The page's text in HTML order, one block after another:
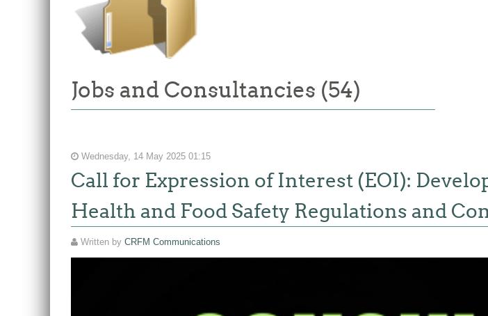
Jobs and Consultancies (54)
Wednesday, 14 May 2025 01:15
Call for Expression of Interest (EOI):
Health and Food Safety Regulations and
Written by CRFM Communications